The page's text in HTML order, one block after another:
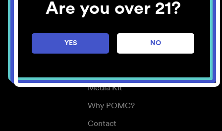
Are you over 21?
YES NO
Blog
Careers
Center for Mindful Use
Media Kit
Why POMC?
Contact